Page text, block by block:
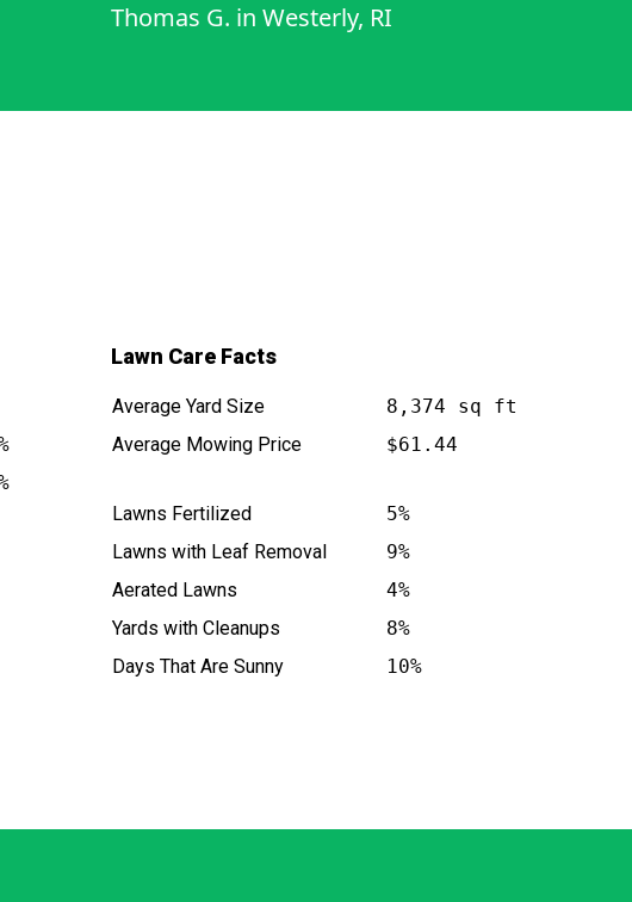
Thomas G. in Westerly, RI
Lawn Care Facts
Average Yard Size
8,374 sq ft
Average Mowing Price
$61.44
Lawns Fertilized
5%
Lawns with Leaf Removal
9%
Aerated Lawns
4%
Yards with Cleanups
8%
Days That Are Sunny
10%